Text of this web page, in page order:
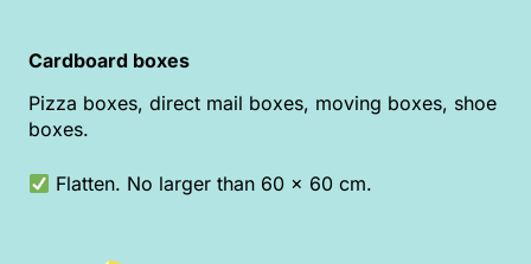
Cardboard boxes
Pizza boxes, direct mail boxes, moving boxes, shoe
boxes.
Flatten. No larger than 60 x 60 cm.